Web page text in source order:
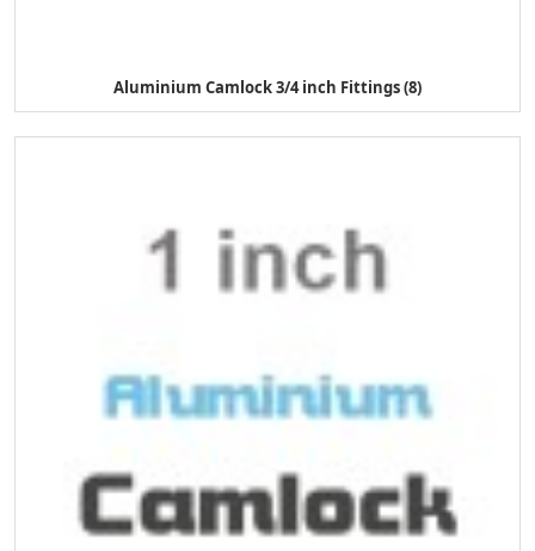
Aluminium Camlock 3/4 inch Fittings (8)